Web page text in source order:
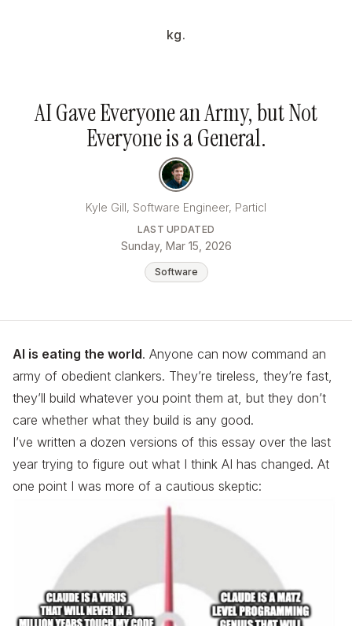
kg.
AI Gave Everyone an Army, but Not
Everyone is a General.
Kyle Gill, Software Engineer, Particl
LAST UPDATED
Sunday, Mar 15, 2026
Software
AI is eating the world. Anyone can now command an
army of obedient clankers. They’re tireless, they’re fast,
they’ll build whatever you point them at, but they don’t
care whether what they build is any good.
I’ve written a dozen versions of this essay over the last
year trying to figure out what I think AI has changed. At
one point I was more of a cautious skeptic: